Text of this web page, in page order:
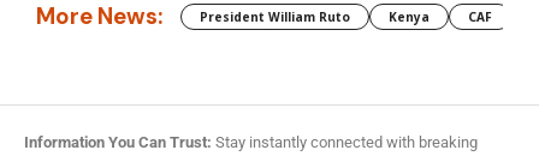
More News: President William Ruto Kenya CAF
Information You Can Trust: Stay instantly connected with breaking